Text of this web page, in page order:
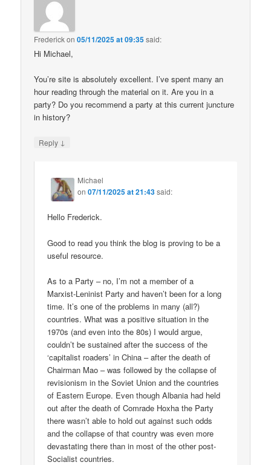
Frederickon05/11/2025 at 09:35said:
Hi Michael,
You’re site is absolutely excellent. I’ve spent many an
hour reading through the material on it. Are you in a
party? Do you recommend a party at this current juncture
in history?
Reply ↓
Michael
on07/11/2025 at 21:43said:
Hello Frederick.
Good to read you think the blog is proving to be a
useful resource.
As to a Party – no, I’m not a member of a
Marxist-Leninist Party and haven’t been for a long
time. It’s one of the problems in many (all?)
countries. What was a positive situation in the
1970s (and even into the 80s) I would argue,
couldn’t be sustained after the success of the
‘capitalist roaders’ in China – after the death of
Chairman Mao – was followed by the collapse of
revisionism in the Soviet Union and the countries
of Eastern Europe. Even though Albania had held
out after the death of Comrade Hoxha the Party
there wasn’t able to hold out against such odds
and the collapse of that country was even more
devastating there than in most of the other post-
Socialist countries.